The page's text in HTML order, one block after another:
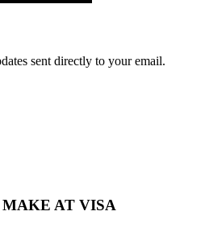
sent directly to your email.
AT VISA